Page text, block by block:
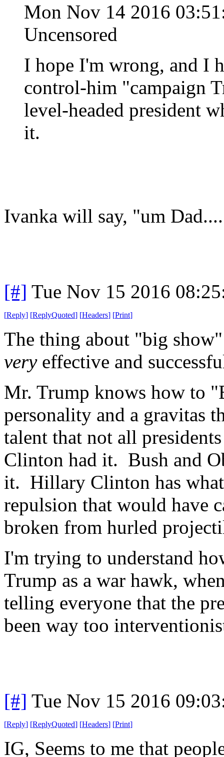
Mon Nov 14 2016
Uncensored
I hope I'm wrong, and I
control-him "campaign
level-headed president
it.
Ivanka will say, "um
[#] Tue Nov 15 2016
[Reply] [ReplyQuoted] [Headers] [Print]
The thing about "big
veryeffective and
Mr. Trump knows how to
personality and a gravitas
talent that not all
Clinton had it. Bush and
it. Hillary Clinton has
repulsion that would have
broken from hurled
I'm trying to understand
Trump as a war hawk,
telling everyone that the
been way too
[#] Tue Nov 15 2016
[Reply] [ReplyQuoted] [Headers] [Print]
IG, Seems to me that